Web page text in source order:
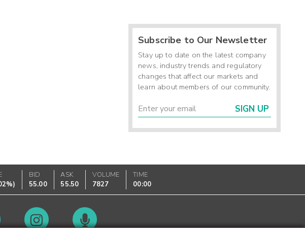
Subscribe to Our Newsletter
Stay up to date on the latest company
news, industry trends and regulatory
changes that affect our markets and
learn about members of our community.
SIGN UP
)
BID
55.00
ASK
55.50
VOLUME
7827
TIME
00:00